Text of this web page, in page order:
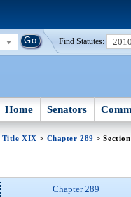
Find Statutes:
Home Senators
Title XIX > Chapter 289 >
Chapter 289